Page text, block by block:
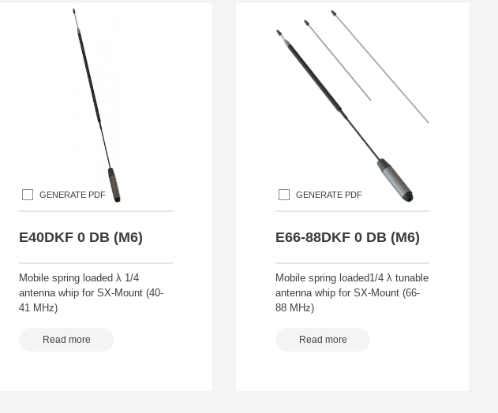
GENERATE PDF
E40DKF 0 DB (M6)
Mobile spring loaded λ 1/4
antenna whip for SX-Mount (40-
41 MHz)
Read more
GENERATE PDF
E66-88DKF 0 DB (M6)
Mobile spring loaded1/4 λ tunable
antenna whip for SX-Mount (66-
88 MHz)
Read more